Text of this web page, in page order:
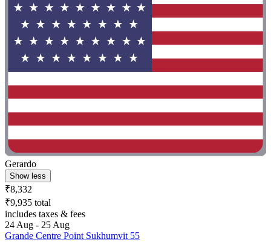
Gerardo
Show less
₹8,332
₹9,935 total
includes taxes & fees
24 Aug - 25 Aug
Grande Centre Point Sukhumvit 55